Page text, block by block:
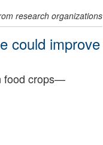
research organizations
could improve
food crops—